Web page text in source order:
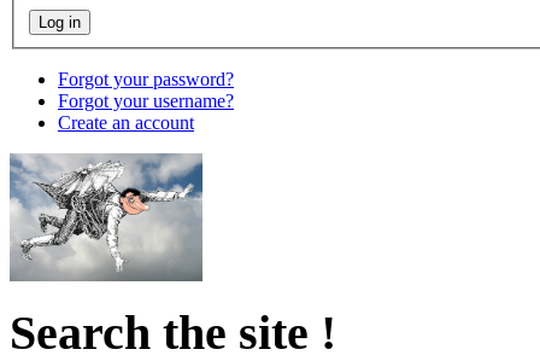
Forgot your password?
Forgot your username?
Create an account
Search the site !